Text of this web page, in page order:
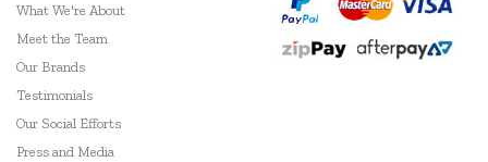
What We're About
Meet the Team
Our Brands
Testimonials
Our Social Efforts
Press and Media